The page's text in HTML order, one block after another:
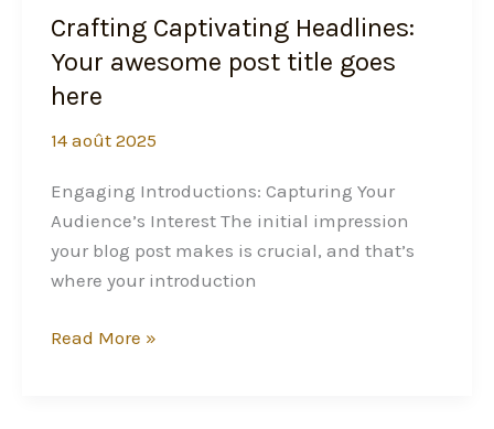
Crafting Captivating Headlines:
Your awesome post title goes
here
14 août 2025
Engaging Introductions: Capturing Your
Audience’s Interest The initial impression
your blog post makes is crucial, and that’s
where your introduction
Read More »